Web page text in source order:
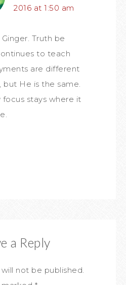
2016 at 1:50 am
Truth be
to teach
are different
but He is the same.
focus stays where it
a Reply
not be published.